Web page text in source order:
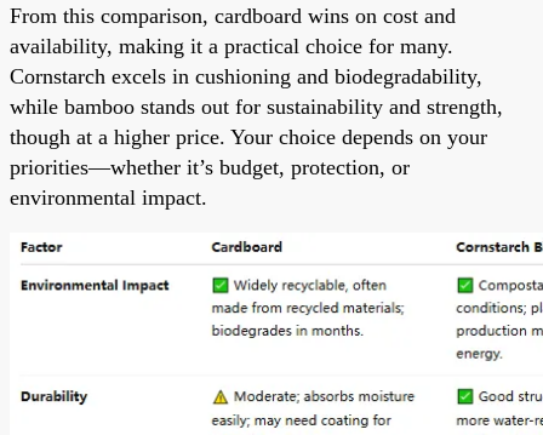
From this comparison, cardboard wins on cost and
availability, making it a practical choice for many.
Cornstarch excels in cushioning and biodegradability,
while bamboo stands out for sustainability and strength,
though at a higher price. Your choice depends on your
priorities—whether it’s budget, protection, or
environmental impact.